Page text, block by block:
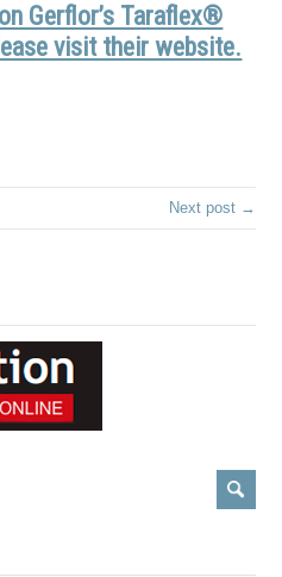
Gerflor’s Taraflex®
visit their website.
Next post →